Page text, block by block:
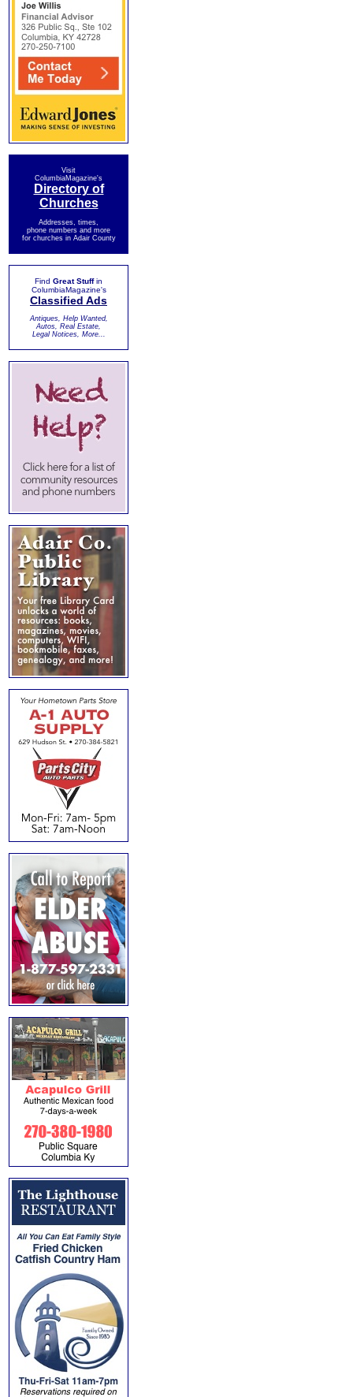
Visit
ColumbiaMagazine's
Directory of
Churches
Addresses, times,
phone numbers and more
for churches in Adair County
Find Great Stuffin
ColumbiaMagazine's
Classified Ads
Antiques, Help Wanted,
Autos, Real Estate,
Legal Notices, More...